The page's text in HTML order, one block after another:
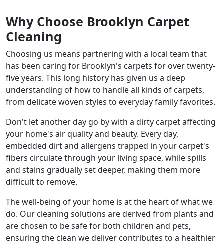
Why Choose Brooklyn Carpet
Cleaning
Choosing us means partnering with a local team that
has been caring for Brooklyn's carpets for over twenty-
five years. This long history has given us a deep
understanding of how to handle all kinds of carpets,
from delicate woven styles to everyday family favorites.
Don't let another day go by with a dirty carpet affecting
your home's air quality and beauty. Every day,
embedded dirt and allergens trapped in your carpet's
fibers circulate through your living space, while spills
and stains gradually set deeper, making them more
difficult to remove.
The well-being of your home is at the heart of what we
do. Our cleaning solutions are derived from plants and
are chosen to be safe for both children and pets,
ensuring the clean we deliver contributes to a healthier